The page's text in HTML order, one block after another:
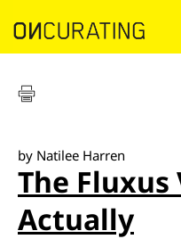
by Natilee Harren
The
Actually